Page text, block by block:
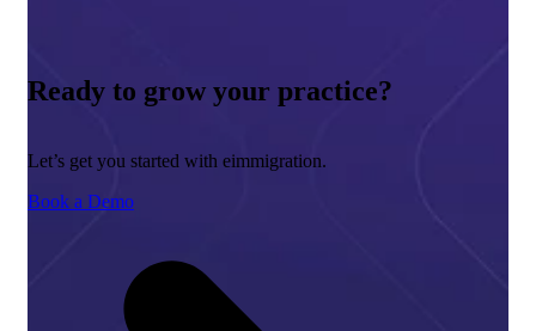
Ready to grow your practice?
Let’s get you started with eimmigration.
Book a Demo